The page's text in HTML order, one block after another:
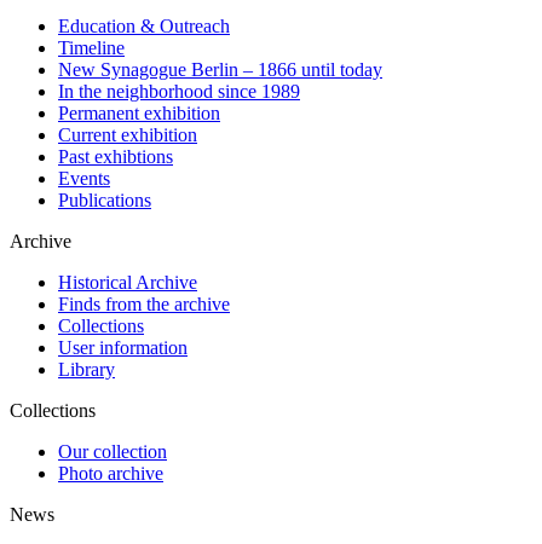
Education & Outreach
Timeline
New Synagogue Berlin – 1866 until today
In the neighborhood since 1989
Permanent exhibition
Current exhibition
Past exhibtions
Events
Publications
Archive
Historical Archive
Finds from the archive
Collections
User information
Library
Collections
Our collection
Photo archive
News